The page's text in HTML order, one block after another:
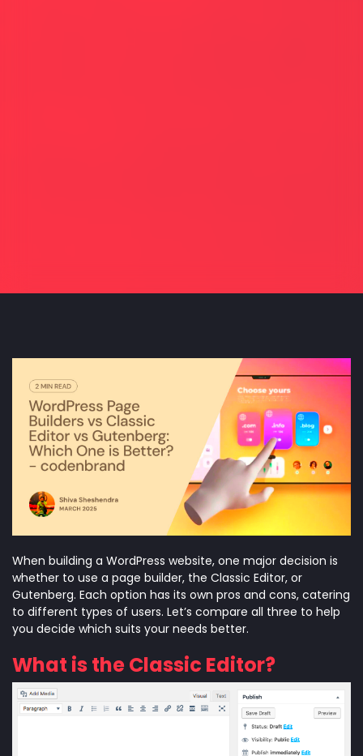
When building a WordPress website, one major decision is
whether to use a page builder, the Classic Editor, or
Gutenberg. Each option has its own pros and cons, catering
to different types of users. Let’s compare all three to help
you decide which suits your needs better.
What is the Classic Editor?